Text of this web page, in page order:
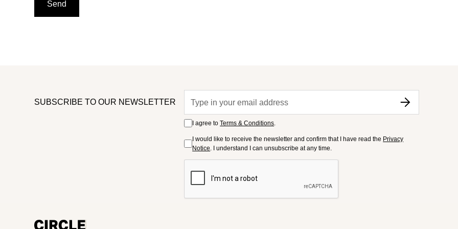
SUBSCRIBE TO OUR NEWSLETTER
I agree toTerms & Conditions.
I would like to receive the newsletter and confirm that I have read the Privacy
Notice. I understand I can unsubscribe at any time.